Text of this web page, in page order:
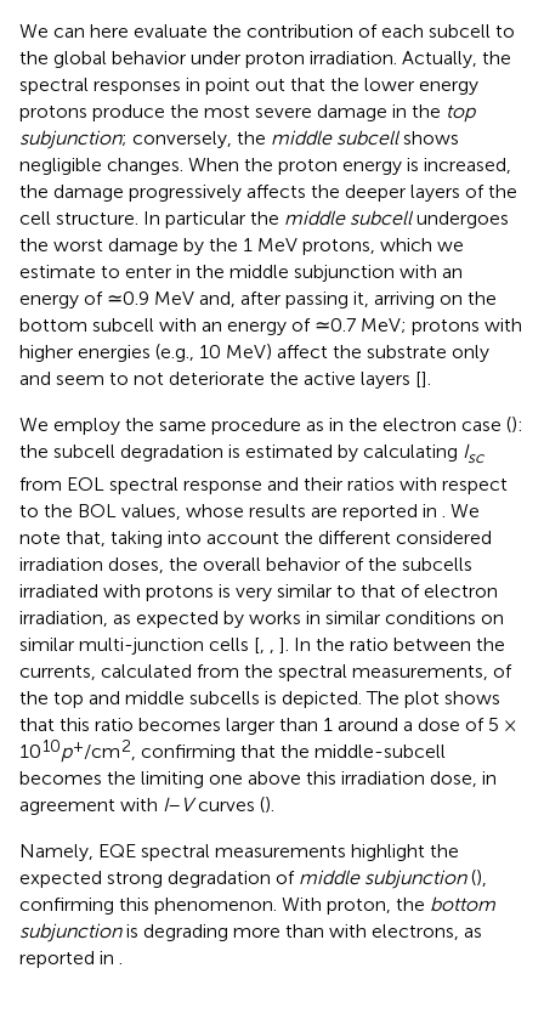
We can here evaluate the contribution of each subcell to
the global behavior under proton irradiation. Actually, the
spectral responses in point out that the lower energy
protons produce the most severe damage in the top
subjunction; conversely, the middle subcellshows
negligible changes. When the proton energy is increased,
the damage progressively affects the deeper layers of the
cell structure. In particular the middle subcellundergoes
the worst damage by the 1 MeV protons, which we
estimate to enter in the middle subjunction with an
energy of ≃0.9 MeV and, after passing it, arriving on the
bottom subcell with an energy of ≃0.7 MeV; protons with
higher energies (e.g., 10 MeV) affect the substrate only
and seem to not deteriorate the active layers [].
We employ the same procedure as in the electron case ():
the subcell degradation is estimated by calculating Isc
from EOL spectral response and their ratios with respect
to the BOL values, whose results are reported in
. We
note that, taking into account the different considered
irradiation doses, the overall behavior of the subcells
irradiated with protons is very similar to that of electron
irradiation, as expected by works in similar conditions on
similar multi-junction cells [
]. In the ratio between the
currents, calculated from the spectral measurements, of
the top and middle subcells is depicted. The plot shows
that this ratio becomes larger than 1 around a dose of 5 ×
1010p+/cm2 , confirming that the middle-subcell
becomes the limiting one above this irradiation dose, in
agreement with I– Vcurves ().
Namely, EQE spectral measurements highlight the
expected strong degradation of middle subjunction(),
confirming this phenomenon. With proton, the bottom
subjunctionis degrading more than with electrons, as
reported in